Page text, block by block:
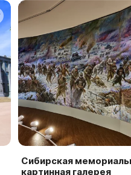
Сибирская
картинная галерея